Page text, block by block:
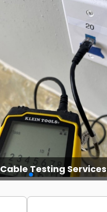
Cable Testing Services